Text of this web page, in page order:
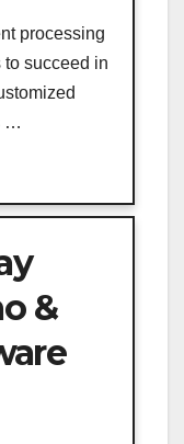
processing
succeed in
…
&